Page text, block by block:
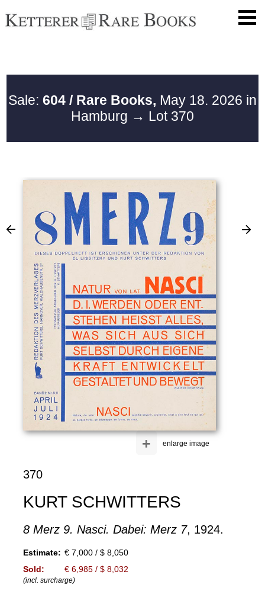
Sale: 604 / Rare Books, May 18. 2026 in
Hamburg → Lot 370
enlarge image
+
370
KURT SCHWITTERS
8 Merz 9. Nasci. Dabei: Merz 7, 1924.
Estimate: € 7,000 / $ 8,050
Sold:
€ 6,985 / $ 8,032
(incl. surcharge)